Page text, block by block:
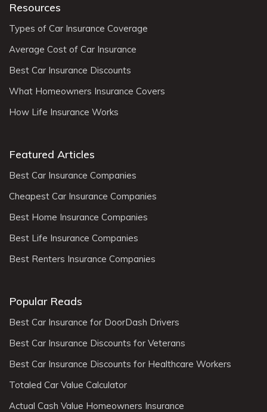
Resources
Types of Car Insurance Coverage
Average Cost of Car Insurance
Best Car Insurance Discounts
What Homeowners Insurance Covers
How Life Insurance Works
Featured Articles
Best Car Insurance Companies
Cheapest Car Insurance Companies
Best Home Insurance Companies
Best Life Insurance Companies
Best Renters Insurance Companies
Popular Reads
Best Car Insurance for DoorDash Drivers
Best Car Insurance Discounts for Veterans
Best Car Insurance Discounts for Healthcare Workers
Totaled Car Value Calculator
Actual Cash Value Homeowners Insurance